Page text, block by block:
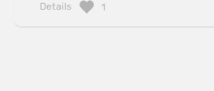
Details 1